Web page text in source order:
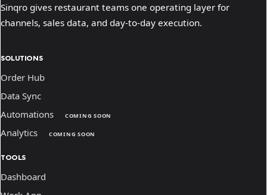
Sinqro gives restaurant teams one operating layer for
channels, sales data, and day-to-day execution.
SOLUTIONS
Order Hub
Data Sync
Automations
COMING SOON
Analytics COMING SOON
TOOLS
Dashboard